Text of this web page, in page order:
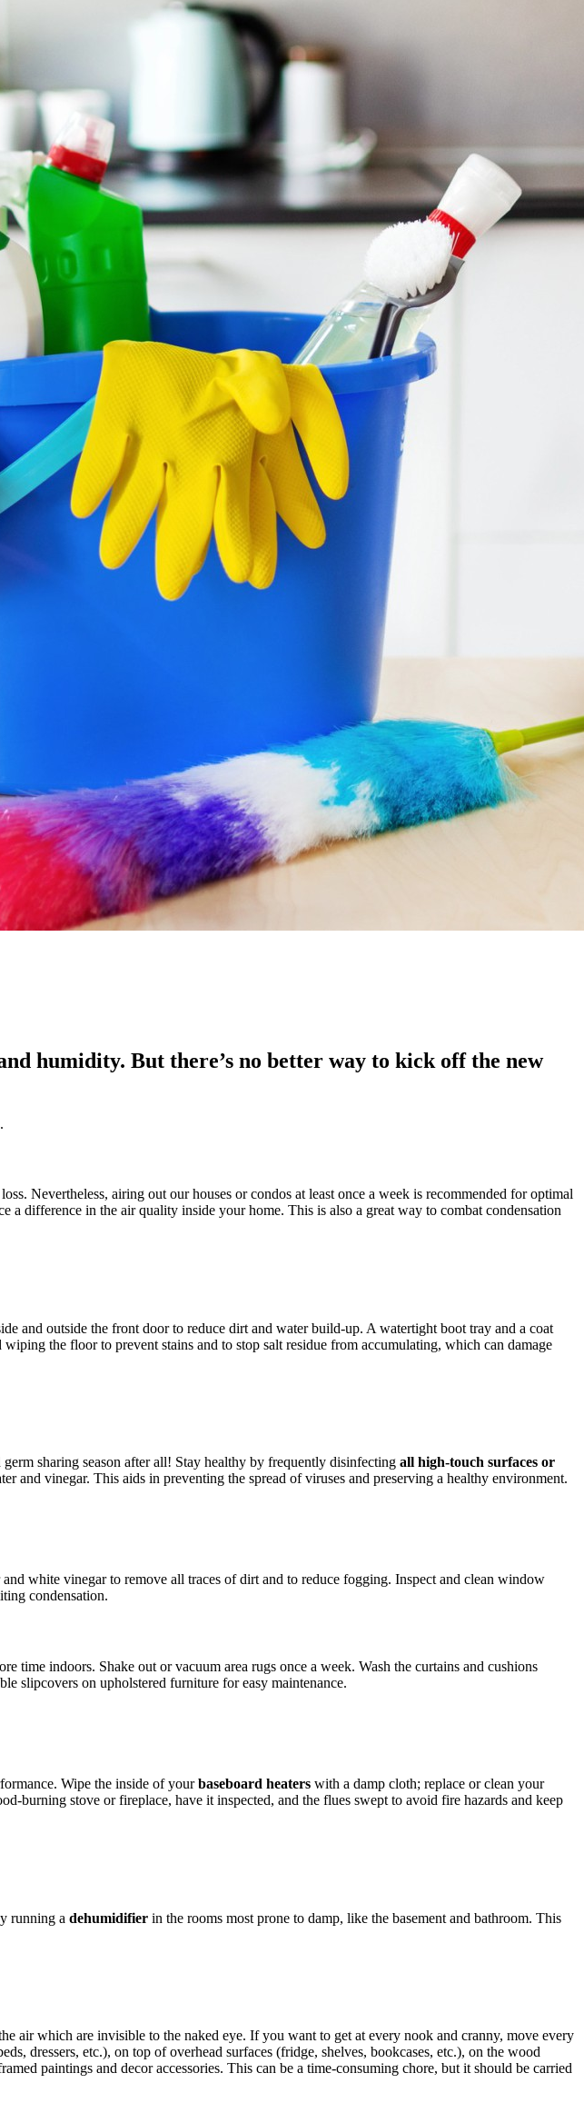
humidity. But there’s no better way to kick off the new
Nevertheless, airing out our houses or condos at least once a week is recommended for optimal
a difference in the air quality inside your home. This is also a great way to combat condensation
and outside the front door to reduce dirt and water build-up. A watertight boot tray and a coat
the floor to prevent stains and to stop salt residue from accumulating, which can damage
sharing season after all! Stay healthy by frequently disinfecting all high-touch surfaces or
vinegar. This aids in preventing the spread of viruses and preserving a healthy environment.
white vinegar to remove all traces of dirt and to reduce fogging. Inspect and clean window
condensation.
time indoors. Shake out or vacuum area rugs once a week. Wash the curtains and cushions
slipcovers on upholstered furniture for easy maintenance.
Wipe the inside of yourbaseboard heaters with a damp cloth; replace or clean your
burning stove or fireplace, have it inspected, and the flues swept to avoid fire hazards and keep
running a dehumidifier in the rooms most prone to damp, like the basement and bathroom. This
air which are invisible to the naked eye. If you want to get at every nook and cranny, move every
dressers, etc.), on top of overhead surfaces (fridge, shelves, bookcases, etc.), on the wood
paintings and decor accessories. This can be a time-consuming chore, but it should be carried